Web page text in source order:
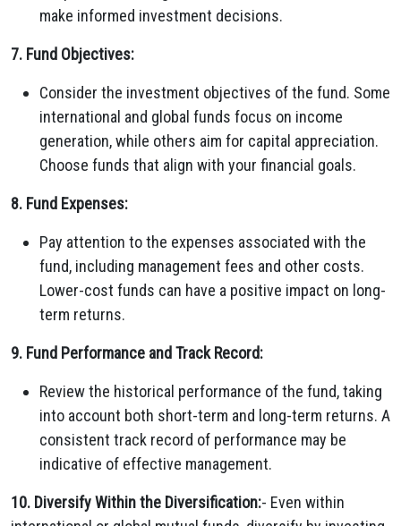
make informed investment decisions.
7. Fund Objectives:
Consider the investment objectives of the fund. Some
international and global funds focus on income
generation, while others aim for capital appreciation.
Choose funds that align with your financial goals.
8. Fund Expenses:
Pay attention to the expenses associated with the
fund, including management fees and other costs.
Lower-cost funds can have a positive impact on long-
term returns.
9. Fund Performance and Track Record:
Review the historical performance of the fund, taking
into account both short-term and long-term returns. A
consistent track record of performance may be
indicative of effective management.
10. Diversify Within the Diversification:- Even within